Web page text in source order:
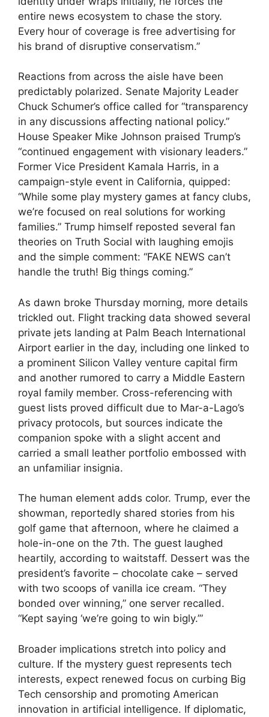
entire news ecosystem to chase the story.
Every hour of coverage is free advertising for
his brand of disruptive conservatism.”
Reactions from across the aisle have been
predictably polarized. Senate Majority Leader
Chuck Schumer’s office called for “transparency
in any discussions affecting national policy.”
House Speaker Mike Johnson praised Trump’s
“continued engagement with visionary leaders.”
Former Vice President Kamala Harris, in a
campaign-style event in California, quipped:
“While some play mystery games at fancy clubs,
we’re focused on real solutions for working
families.” Trump himself reposted several fan
theories on Truth Social with laughing emojis
and the simple comment: “FAKE NEWS can’t
handle the truth! Big things coming.”
As dawn broke Thursday morning, more details
trickled out. Flight tracking data showed several
private jets landing at Palm Beach International
Airport earlier in the day, including one linked to
a prominent Silicon Valley venture capital firm
and another rumored to carry a Middle Eastern
royal family member. Cross-referencing with
guest lists proved difficult due to Mar-a-Lago’s
privacy protocols, but sources indicate the
companion spoke with a slight accent and
carried a small leather portfolio embossed with
an unfamiliar insignia.
The human element adds color. Trump, ever the
showman, reportedly shared stories from his
golf game that afternoon, where he claimed a
hole-in-one on the 7th. The guest laughed
heartily, according to waitstaff. Dessert was the
president’s favorite – chocolate cake – served
with two scoops of vanilla ice cream. “They
bonded over winning,” one server recalled.
“Kept saying ‘we’re going to win bigly.’”
Broader implications stretch into policy and
culture. If the mystery guest represents tech
interests, expect renewed focus on curbing Big
Tech censorship and promoting American
innovation in artificial intelligence. If diplomatic,